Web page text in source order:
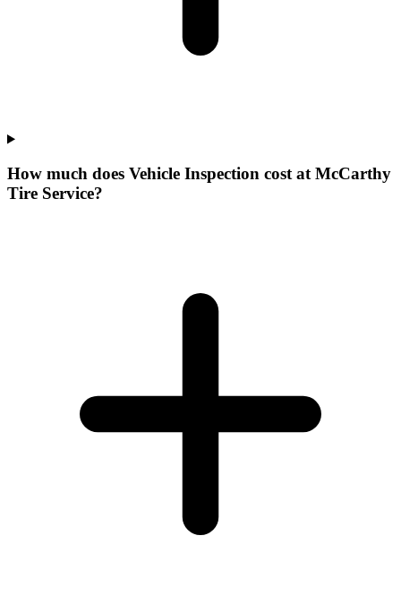
How much does Vehicle Inspection cost at McCarthy
Tire Service?